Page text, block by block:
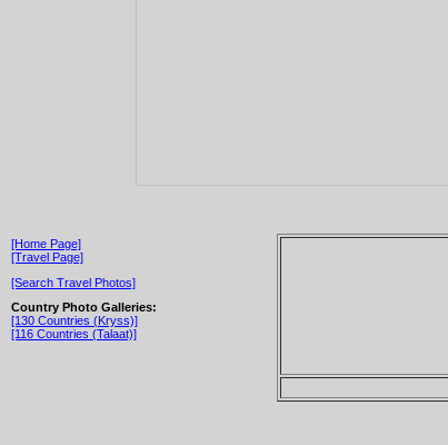
[Home Page]
[Travel Page]
[Search Travel Photos]
Country Photo Galleries:
[130 Countries (Kryss)]
[116 Countries (Talaat)]